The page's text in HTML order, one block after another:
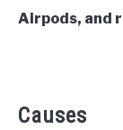
Airpods, and
Causes